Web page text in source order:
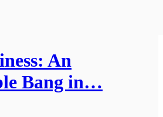
An
Bang in…